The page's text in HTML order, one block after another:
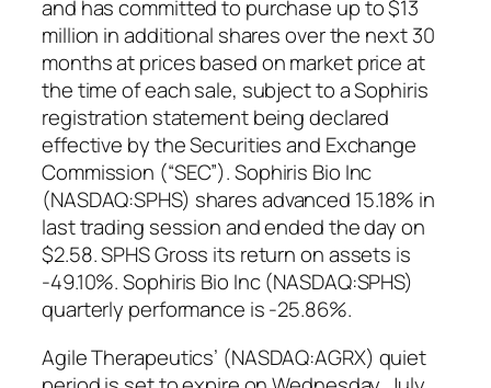
and has committed to purchase up to $13
million in additional shares over the next 30
months at prices based on market price at
the time of each sale, subject to a Sophiris
registration statement being declared
effective by the Securities and Exchange
Commission (“SEC”). Sophiris Bio Inc
(NASDAQ:SPHS) shares advanced 15.18% in
last trading session and ended the day on
$2.58. SPHS Gross its return on assets is
-49.10%. Sophiris Bio Inc (NASDAQ:SPHS)
quarterly performance is -25.86%.
Agile Therapeutics’ (NASDAQ:AGRX) quiet